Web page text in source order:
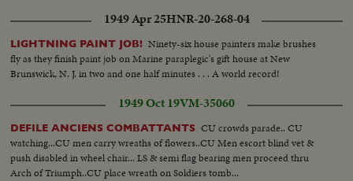
1949 Apr 25HNR-20-268-04
LIGHTNING PAINT JOB! Ninety-six house painters make brushes
fly as they finish paint job on Marine paraplegic's gift house at New
Brunswick, N. J. in two and one half minutes . . . A world record!
1949 Oct 19VM-35060
DEFILE ANCIENS COMBATTANTS CU crowds parade.. CU
watching...CU men carry wreaths of flowers..CU Men escort blind vet &
push disabled in wheel chair... LS & semi flag bearing men proceed thru
Arch of Triumph..CU place wreath on Soldiers tomb...